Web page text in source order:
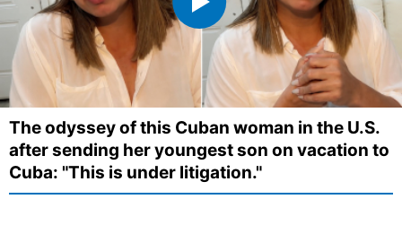
The odyssey of this Cuban woman in the U.S.
after sending her youngest son on vacation to
Cuba: "This is under litigation."